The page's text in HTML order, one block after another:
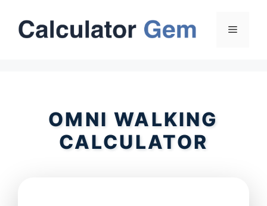
content
Menu
OMNI WALKING
CALCULATOR